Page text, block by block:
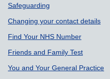
Support links
Safeguarding
Changing your contact details
Find Your NHS Number
Friends and Family Test
You and Your General Practice